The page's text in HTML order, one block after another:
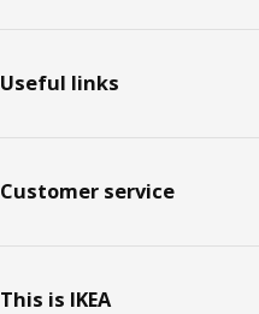
Useful links
Customer service
This is IKEA